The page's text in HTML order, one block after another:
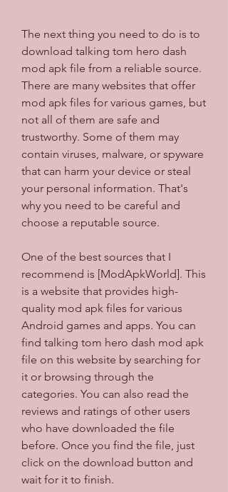
The next thing you need to do is to
download talking tom hero dash
mod apk file from a reliable source.
There are many websites that offer
mod apk files for various games, but
not all of them are safe and
trustworthy. Some of them may
contain viruses, malware, or spyware
that can harm your device or steal
your personal information. That's
why you need to be careful and
choose a reputable source.
One of the best sources that I
recommend is [ModApkWorld]. This
is a website that provides high-
quality mod apk files for various
Android games and apps. You can
find talking tom hero dash mod apk
file on this website by searching for
it or browsing through the
categories. You can also read the
reviews and ratings of other users
who have downloaded the file
before. Once you find the file, just
click on the download button and
wait for it to finish.